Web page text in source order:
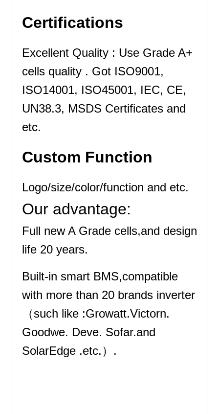
Certifications
Excellent Quality : Use Grade A+
cells quality . Got ISO9001,
ISO14001, ISO45001, IEC, CE,
UN38.3, MSDS Certificates and
etc.
Custom Function
Logo/size/color/function and etc.
Our advantage:
Full new A Grade cells,and design
life 20 years.
Built-in smart BMS,compatible
with more than 20 brands inverter
（such like :Growatt.Victorn.
Goodwe. Deve. Sofar.and
SolarEdge .etc.）.